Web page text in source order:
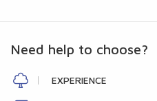
Need help to choose?
EXPERIENCE